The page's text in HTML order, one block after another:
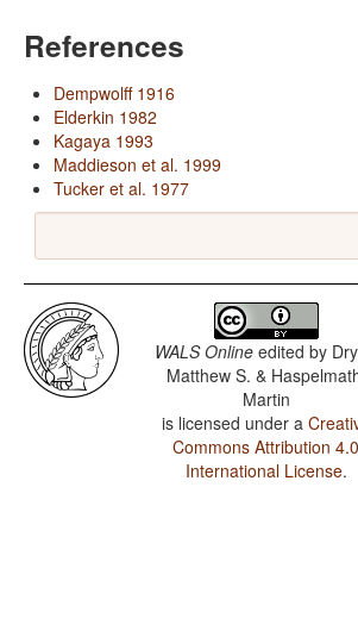
References
Dempwolff 1916
Elderkin 1982
Kagaya 1993
Maddieson et al. 1999
Tucker et al. 1977
WALS Online edited by
Matthew S. &
Martin
is licensed under a
Commons Attribution 4.0
International License.